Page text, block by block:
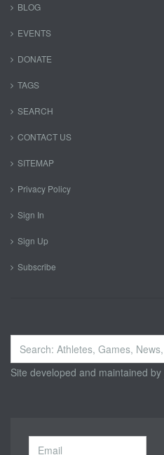
BLOG
EVENTS
DONATE
TAGS
SEARCH
CONTACT US
SITEMAP
Privacy Policy
Sign In
Sign Up
Subscribe
Search
...
Site developed and maintained by